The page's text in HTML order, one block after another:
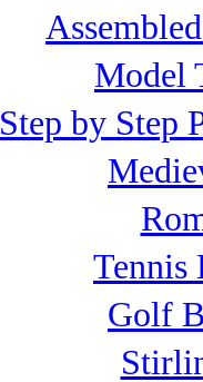
Model
Step by Step
Tennis
Golf